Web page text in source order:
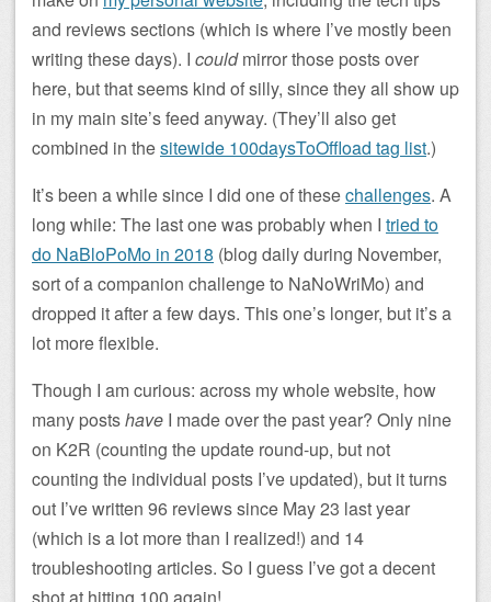
and reviews sections (which is where I’ve mostly been
writing these days). I couldmirror those posts over
here, but that seems kind of silly, since they all show up
in my main site’s feed anyway. (They’ll also get
combined in thesitewide 100daysToOffload tag list.)
It’s been a while since I did one of thesechallenges. A
long while: The last one was probably when I tried to
do NaBloPoMo in 2018 (blog daily during November,
sort of a companion challenge to NaNoWriMo) and
dropped it after a few days. This one’s longer, but it’s a
lot more flexible.
Though I am curious: across my whole website, how
many postshave I made over the past year? Only nine
on K2R (counting the update round-up, but not
counting the individual posts I’ve updated), but it turns
out I’ve written 96 reviews since May 23 last year
(which is a lot more than I realized!) and 14
troubleshooting articles. So I guess I’ve got a decent